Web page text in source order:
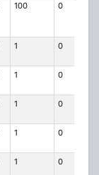
100 0
1 0
1 0
1 0
1 0
1 0